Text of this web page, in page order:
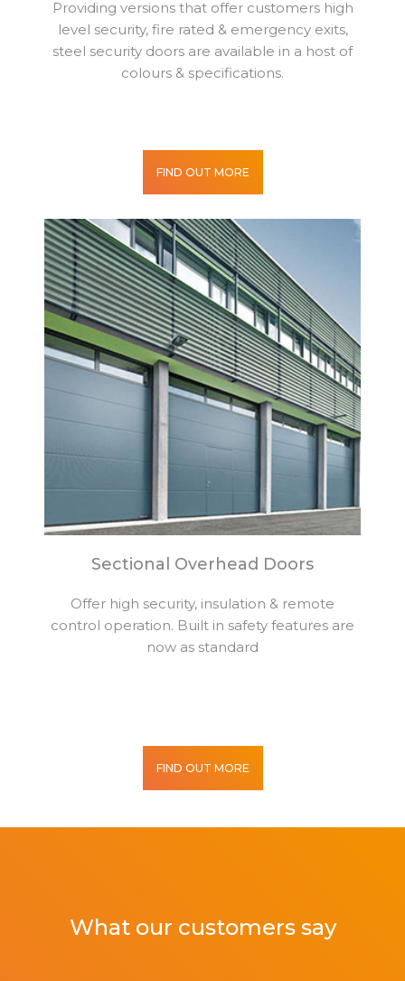
Providing versions that offer customers high
level security, fire rated & emergency exits,
steel security doors are available in a host of
colours & specifications.
FIND OUT MORE
Sectional Overhead Doors
Offer high security, insulation & remote
control operation. Built in safety features are
now as standard
FIND OUT MORE
What our customers say